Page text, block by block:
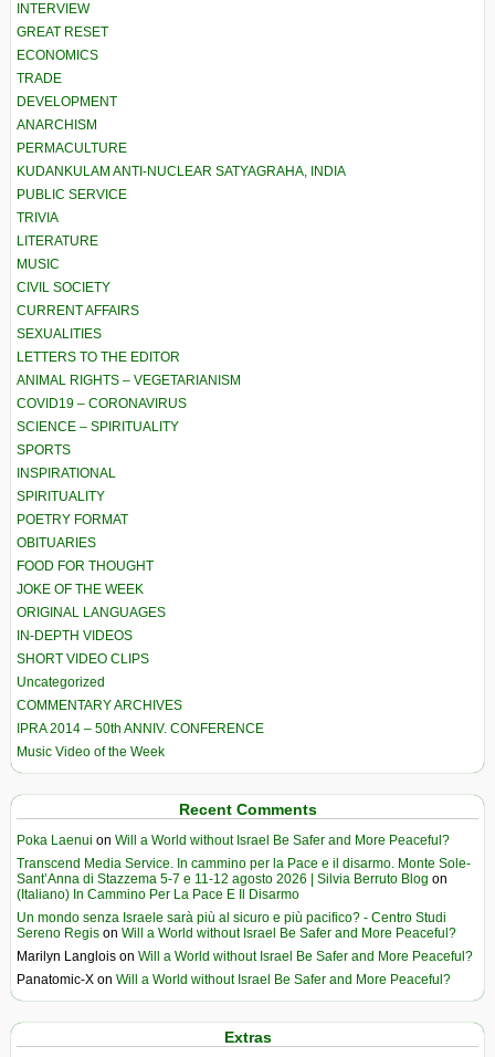
INTERVIEW
GREAT RESET
ECONOMICS
TRADE
DEVELOPMENT
ANARCHISM
PERMACULTURE
KUDANKULAM ANTI-NUCLEAR SATYAGRAHA, INDIA
PUBLIC SERVICE
TRIVIA
LITERATURE
MUSIC
CIVIL SOCIETY
CURRENT AFFAIRS
SEXUALITIES
LETTERS TO THE EDITOR
ANIMAL RIGHTS – VEGETARIANISM
COVID19 – CORONAVIRUS
SCIENCE – SPIRITUALITY
SPORTS
INSPIRATIONAL
SPIRITUALITY
POETRY FORMAT
OBITUARIES
FOOD FOR THOUGHT
JOKE OF THE WEEK
ORIGINAL LANGUAGES
IN-DEPTH VIDEOS
SHORT VIDEO CLIPS
Uncategorized
COMMENTARY ARCHIVES
IPRA 2014 – 50th ANNIV. CONFERENCE
Music Video of the Week
Recent Comments
Poka Laenui on Will a World without Israel Be Safer and More Peaceful?
Transcend Media Service. In cammino per la Pace e il disarmo. Monte Sole-
Sant’Anna di Stazzema 5-7 e 11-12 agosto 2026 | Silvia Berruto Blog on
(Italiano) In Cammino Per La Pace E Il Disarmo
Un mondo senza Israele sarà più al sicuro e più pacifico? - Centro Studi
Sereno Regis on Will a World without Israel Be Safer and More Peaceful?
Marilyn Langlois on Will a World without Israel Be Safer and More Peaceful?
Panatomic-X on Will a World without Israel Be Safer and More Peaceful?
Extras